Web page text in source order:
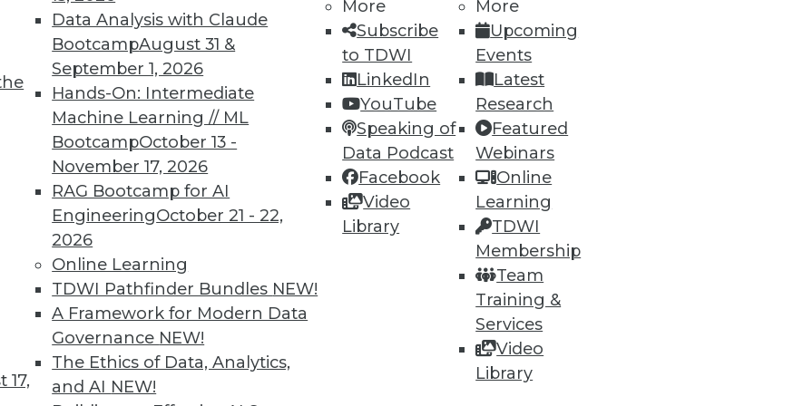
17,
Data Analysis with Claude
BootcampAugust 31 &
September 1, 2026
Hands-On: Intermediate
Machine Learning // ML
BootcampOctober 13 -
November 17, 2026
RAG Bootcamp for AI
EngineeringOctober 21 - 22,
2026
Online Learning
TDWI Pathfinder Bundles NEW!
A Framework for Modern Data
Governance NEW!
The Ethics of Data, Analytics,
and AI NEW!
More
Subscribe
to TDWI
LinkedIn
YouTube
Speaking of
Data Podcast
Facebook
Video
Library
More
Upcoming
Events
Latest
Research
Featured
Webinars
Online
Learning
TDWI
Membership
Team
Training &
Services
Video
Library
TDWI MEMBERSHIP
access to training
video library, research, and
more.
Find the right level of Membership for you.
TDWI
About TDWI
Events